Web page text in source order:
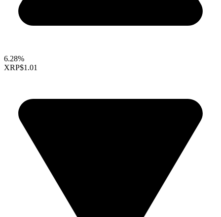
6.28%
XRP$1.01